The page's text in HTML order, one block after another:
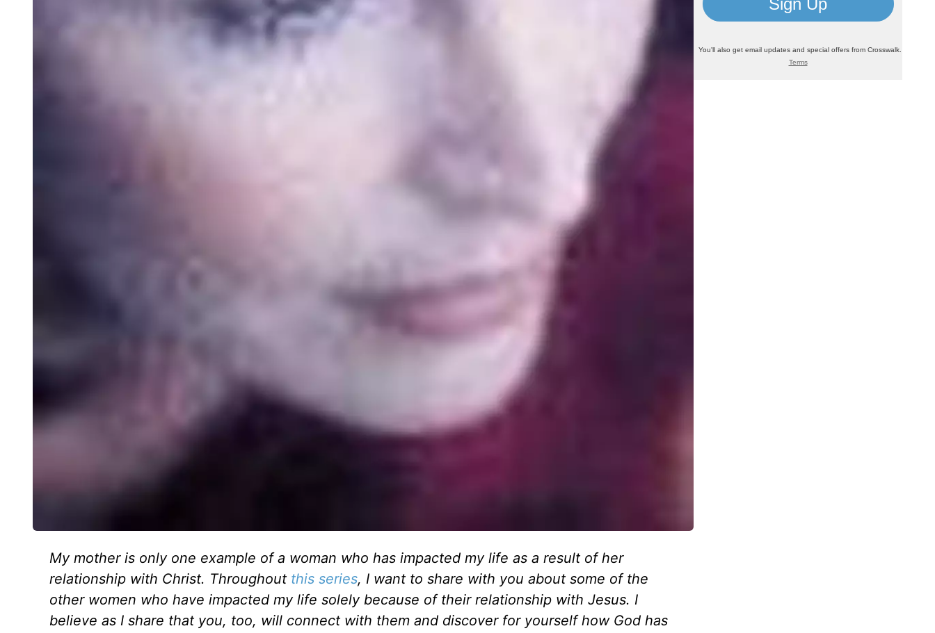
My mother is only one example of a woman who has impacted my life as a result of her
relationship with Christ. Throughout this series, I want to share with you about some of the
other women who have impacted my life solely because of their relationship with Jesus. I
believe as I share that you, too, will connect with them and discover for yourself how God has